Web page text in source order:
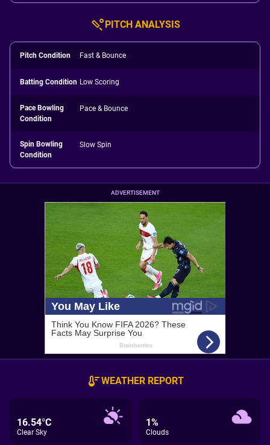
PITCH ANALYSIS
Pitch Condition Fast & Bounce
Batting Condition Low Scoring
Pace Bowling
Condition
Pace & Bounce
Spin Bowling
Condition
Slow Spin
ADVERTISEMENT
WEATHER REPORT
16.54°C
Clear Sky
1%
Clouds